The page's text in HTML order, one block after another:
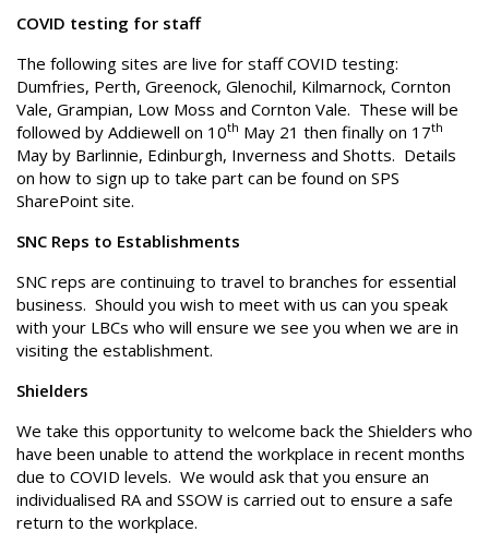
COVID testing for staff
The following sites are live for staff COVID testing:
Dumfries, Perth, Greenock, Glenochil, Kilmarnock, Cornton
Vale, Grampian, Low Moss and Cornton Vale. These will be
followed by Addiewell on 10th May 21 then finally on 17th
May by Barlinnie, Edinburgh, Inverness and Shotts. Details
on how to sign up to take part can be found on SPS
SharePoint site.
SNC Reps to Establishments
SNC reps are continuing to travel to branches for essential
business. Should you wish to meet with us can you speak
with your LBCs who will ensure we see you when we are in
visiting the establishment.
Shielders
We take this opportunity to welcome back the Shielders who
have been unable to attend the workplace in recent months
due to COVID levels. We would ask that you ensure an
individualised RA and SSOW is carried out to ensure a safe
return to the workplace.